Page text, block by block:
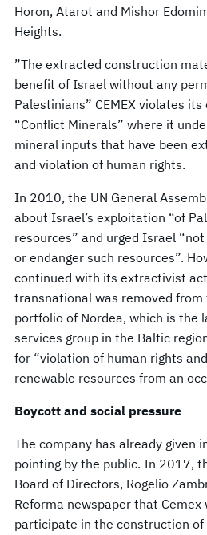
Horon, Atarot and Mishor
Heights.
”The extracted construction
benefit of Israel without any
Palestinians” CEMEX violates
“Conflict Minerals” where it
mineral inputs that have been
and violation of human rights.
In 2010, the UN General
about Israel’s exploitation “of
resources” and urged Israel
or endanger such resources”.
continued with its extractivist
transnational was removed
portfolio of Nordea, which is the
services group in the Baltic
for “violation of human rights
renewable resources from an
Boycott and social pressure
The company has already given
pointing by the public. In 2017,
Board of Directors, Rogelio
Reforma newspaper that
participate in the construction